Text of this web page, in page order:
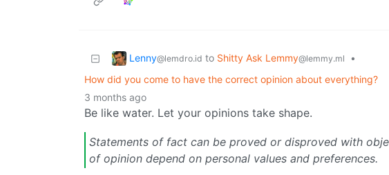
Lenny@lemdro.id to Shitty Ask Lemmy@lemmy.ml
•
How did you come to have the correct opinion about everything?
3 months ago
Be like water. Let your opinions take shape.
Statements of fact can be proved or disproved with
of opinion depend on personal values and preferences.